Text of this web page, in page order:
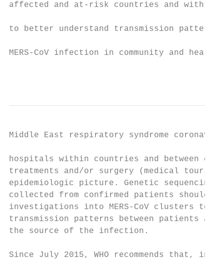
affected and at-risk countries and with
to better understand transmission
MERS-CoV infection in community and
Middle East respiratory syndrome
hospitals within countries and between
treatments and/or surgery (medical
epidemiologic picture. Genetic sequencing
collected from confirmed patients
investigations into MERS-CoV clusters
transmission patterns between patients
the source of the infection.
Since July 2015, WHO recommends